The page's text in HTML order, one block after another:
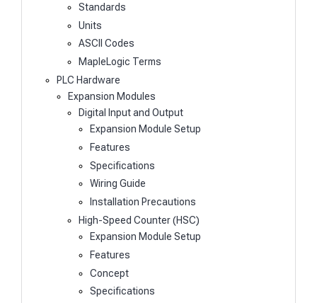
Standards
Units
ASCII Codes
MapleLogic Terms
PLC Hardware
Expansion Modules
Digital Input and Output
Expansion Module Setup
Features
Specifications
Wiring Guide
Installation Precautions
High-Speed Counter (HSC)
Expansion Module Setup
Features
Concept
Specifications